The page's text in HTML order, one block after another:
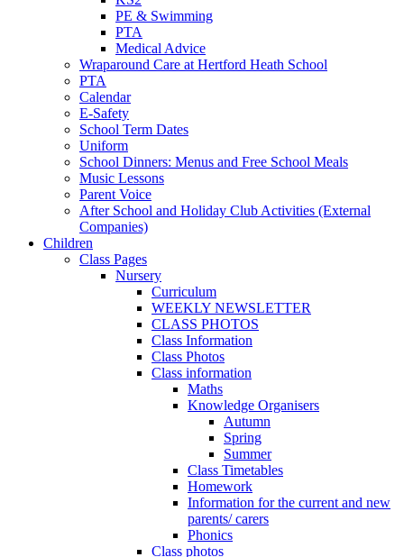
PE & Swimming
PTA
Medical Advice
Wraparound Care at Hertford Heath School
PTA
Calendar
E-Safety
School Term Dates
Uniform
School Dinners: Menus and Free School Meals
Music Lessons
Parent Voice
After School and Holiday Club Activities (External
Companies)
Children
Class Pages
Nursery
Curriculum
WEEKLY NEWSLETTER
CLASS PHOTOS
Class Information
Class Photos
Class information
Maths
Knowledge Organisers
Autumn
Spring
Summer
Class Timetables
Homework
Information for the current and new
parents/ carers
Phonics
Class photos